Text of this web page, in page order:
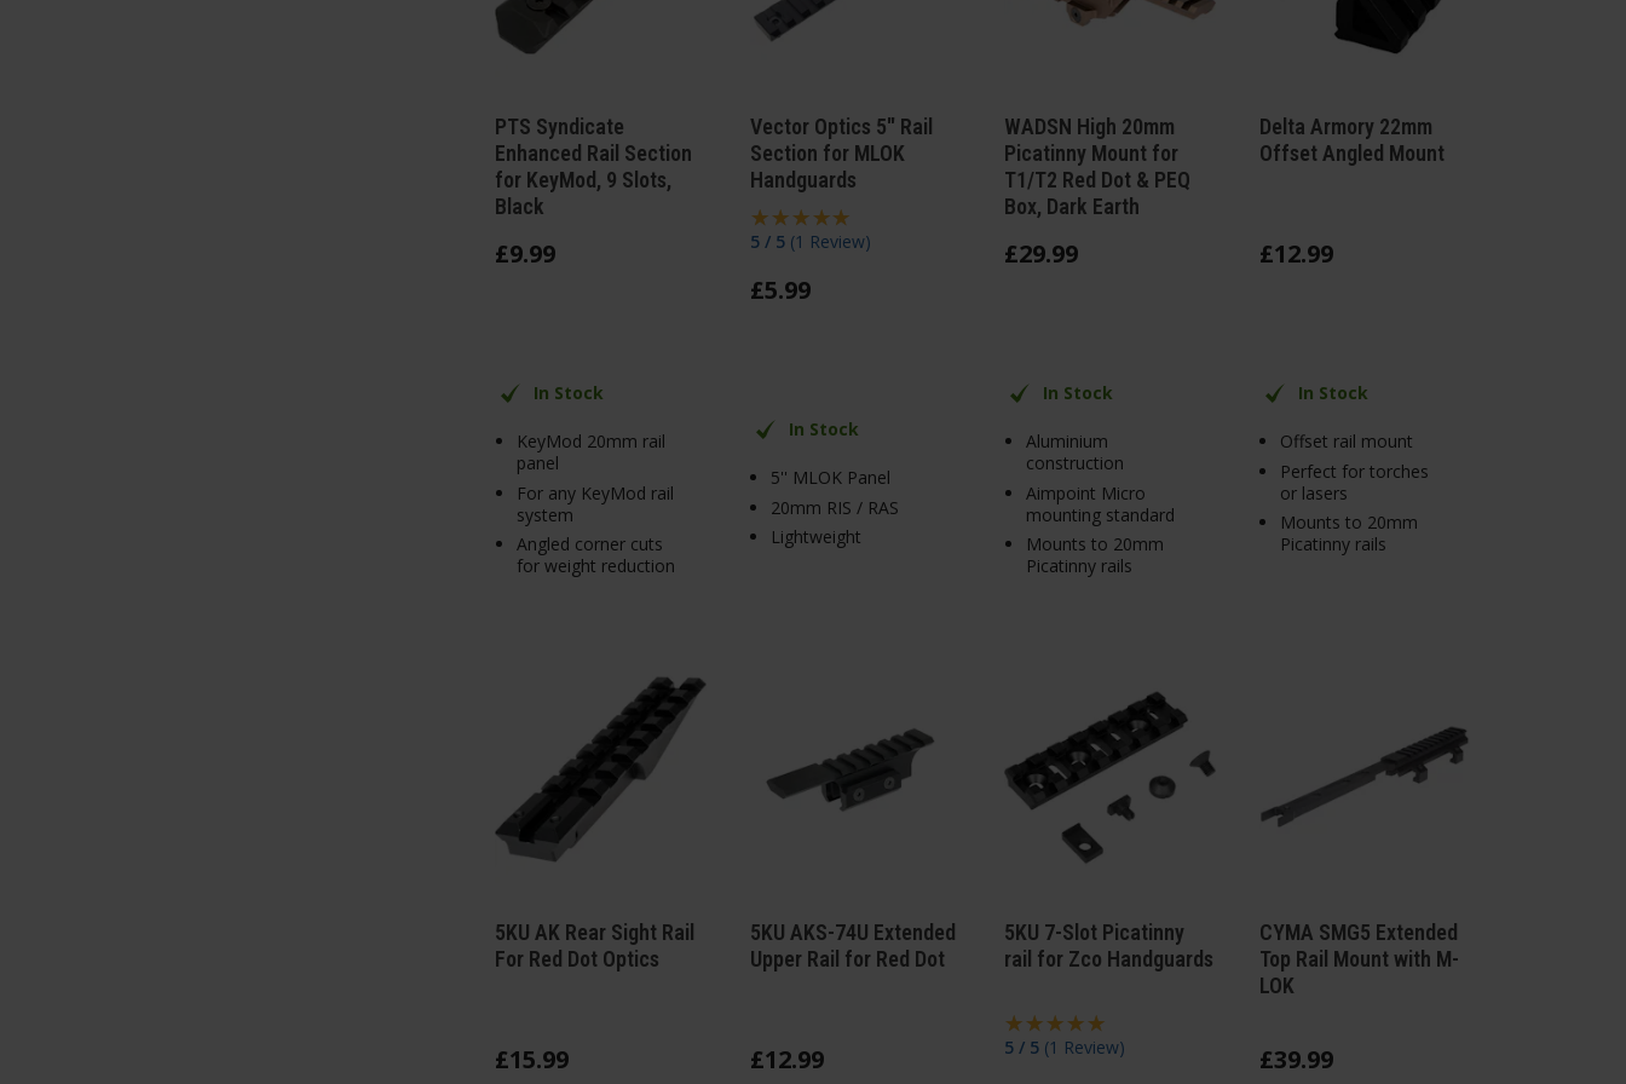
PTS Syndicate
Enhanced Rail Section
for KeyMod, 9 Slots,
Black
£9.99
In Stock
KeyMod 20mm rail
panel
For any KeyMod rail
system
Angled corner cuts
for weight reduction
Vector Optics 5" Rail
Section for MLOK
Handguards
5 / 5 (1 Review)
£5.99
In Stock
5'' MLOK Panel
20mm RIS / RAS
Lightweight
WADSN High 20mm
Picatinny Mount for
T1/T2 Red Dot & PEQ
Box, Dark Earth
£29.99
In Stock
Aluminium
construction
Aimpoint Micro
mounting standard
Mounts to 20mm
Picatinny rails
Delta Armory 22mm
Offset Angled Mount
£12.99
In Stock
Offset rail mount
Perfect for torches
or lasers
Mounts to 20mm
Picatinny rails
5KU AK Rear Sight Rail
For Red Dot Optics
£15.99
5KU AKS-74U Extended
Upper Rail for Red Dot
£12.99
5KU 7-Slot Picatinny
rail for Zco Handguards
5 / 5 (1 Review)
CYMA SMG5 Extended
Top Rail Mount with M-
LOK
£39.99